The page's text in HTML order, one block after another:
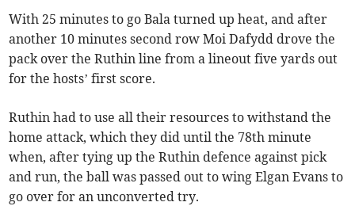
With 25 minutes to go Bala turned up heat, and after
another 10 minutes second row Moi Dafydd drove the
pack over the Ruthin line from a lineout five yards out
for the hosts’ first score.
Ruthin had to use all their resources to withstand the
home attack, which they did until the 78th minute
when, after tying up the Ruthin defence against pick
and run, the ball was passed out to wing Elgan Evans to
go over for an unconverted try.